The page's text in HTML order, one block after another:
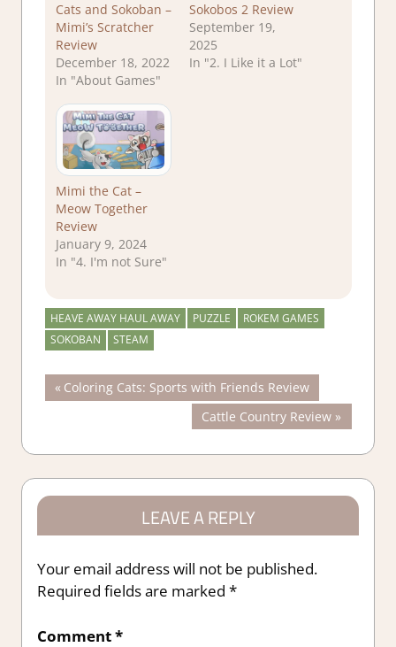
Cats and Sokoban –
Mimi’s Scratcher
Review
December 18, 2022
In "About Games"
Sokobos 2 Review
September 19,
2025
In "2. I Like it a Lot"
Mimi the Cat –
Meow Together
Review
January 9, 2024
In "4. I'm not Sure"
HEAVE AWAY HAUL AWAY PUZZLE
ROKEM GAMES
SOKOBAN
STEAM
Post
Previous
Post:
Coloring Cats: Sports with Friends Review
Next
Post:
Cattle Country Review
LEAVE A REPLY
Your email address will not be published.
Required fields are marked *
Comment*